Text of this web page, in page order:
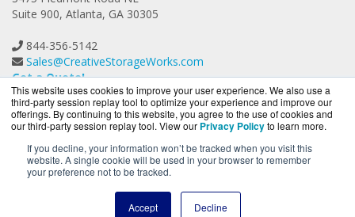
This website uses cookies to improve your user experience. We also use a
third-party session replay tool to optimize your experience and improve our
offerings. By continuing to this website, you agree to the use of cookies and
our third-party session replay tool. View our Privacy Policyto learn more.
If you decline, your information won’t be tracked when you visit this
website. A single cookie will be used in your browser to remember
your preference not to be tracked.
Accept Decline
Suite 900, Atlanta, GA 30305
844-356-5142
Sales@CreativeStorageWorks.com
Get a Quote!
CreativeStorageWorks.com is a division ofBlueAlly, an
authorized G-Technology reseller.
-2026. All Rights Reserved.
Privacy Policy